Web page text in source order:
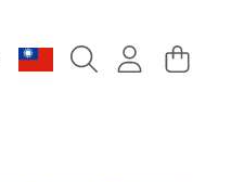
Country/region
Login Cart